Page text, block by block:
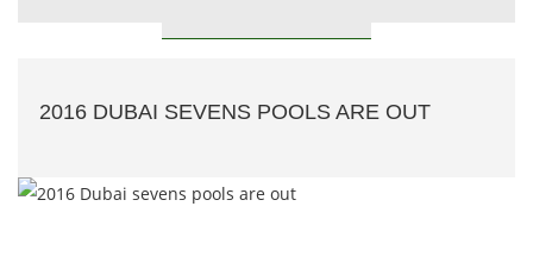
2016 DUBAI SEVENS POOLS ARE OUT